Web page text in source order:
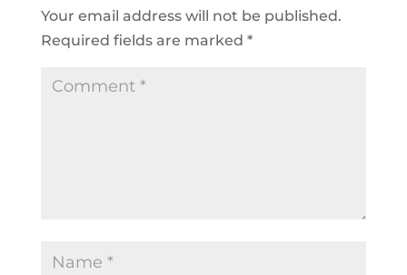
Your email address will not be published.
Required fields are marked *